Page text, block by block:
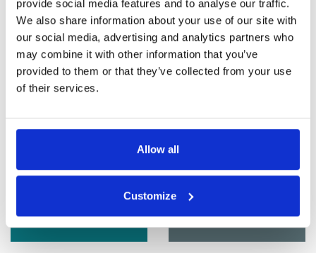
provide social media features and to analyse our traffic.
We also share information about your use of our site with
our social media, advertising and analytics partners who
may combine it with other information that you’ve
provided to them or that they’ve collected from your use
of their services.
Allow all
Customize
EPC Tenant Fees